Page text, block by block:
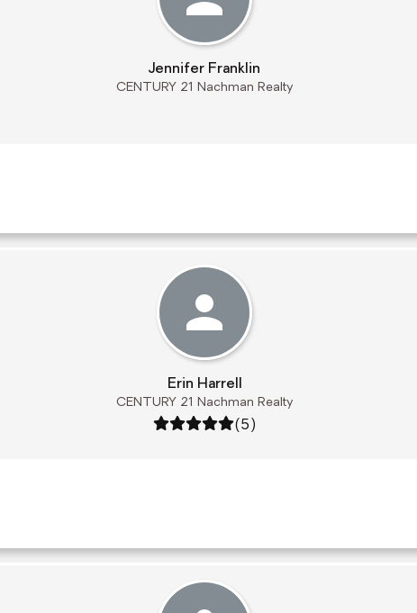
Jennifer Franklin
CENTURY 21 Nachman Realty
Erin Harrell
CENTURY 21 Nachman Realty
Rating: 5 out of 5
(5)